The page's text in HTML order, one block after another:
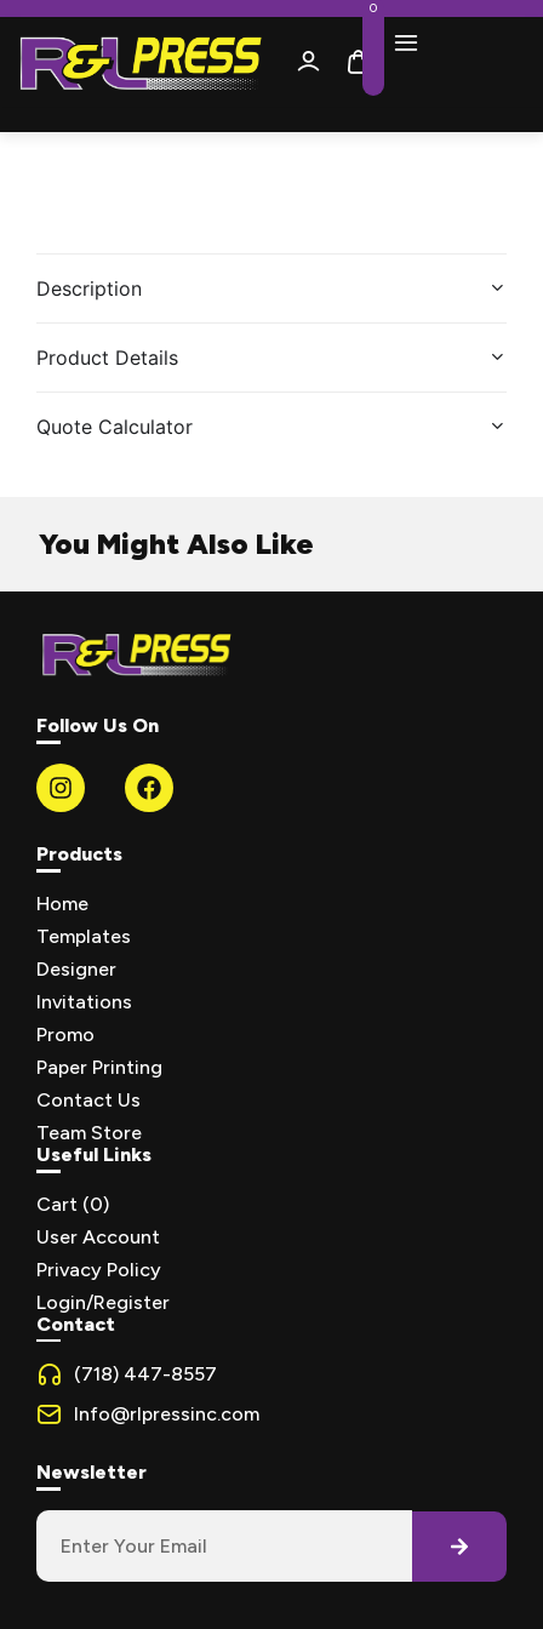
0
Description
Product Details
Quote Calculator
You Might Also Like
Follow Us On
Products
Home
Templates
Designer
Invitations
Promo
Paper Printing
Contact Us
Team Store
Useful Links
Cart (0)
User Account
Privacy Policy
Login/Register
Contact
(718) 447-8557
Info@rlpressinc.com
Newsletter